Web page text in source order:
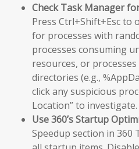
Check Task Manager
Press Ctrl+Shift+Esc to
for processes with
processes consuming
resources, or
directories (e.g.,
click any suspicious
Location” to investigate.
Use 360’s Startup
Speedup section in 360